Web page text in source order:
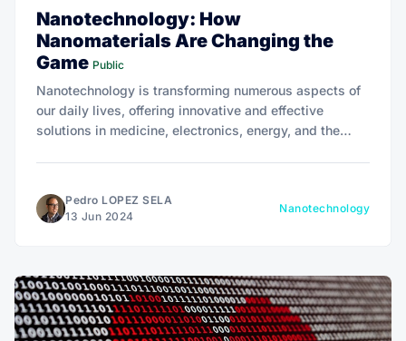
Nanotechnology: How
Nanomaterials Are Changing the
Game Public
Nanotechnology is transforming numerous aspects of
our daily lives, offering innovative and effective
solutions in medicine, electronics, energy, and the
Pedro LOPEZ SELA
13 Jun 2024
Nanotechnology